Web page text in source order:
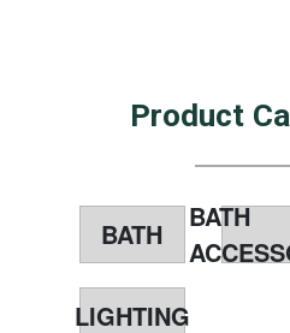
Product
BATH
BATH
LIGHTING